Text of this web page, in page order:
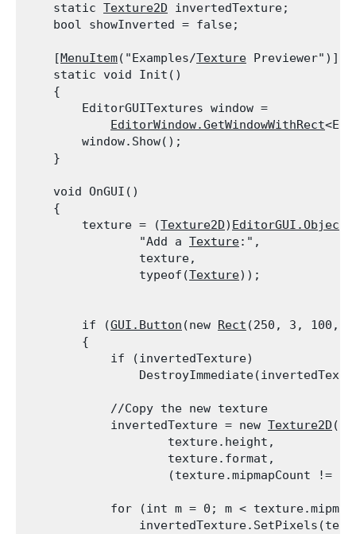
    static
Texture2D invertedTexture;
    bool showInverted = false;
    [
MenuItem("Examples/Texture Previewer")]
    static void Init()
    {
        EditorGUITextures window =
EditorWindow.GetWindowWithRect
        window.Show();
    }
    void OnGUI()
    {
        texture = (
Texture2D)
                "Add a
Texture:",
                texture,
                typeof(
Texture));
        if (
GUI.Button (new Rect (250, 3, 100,
        {
            if (invertedTexture)
            //Copy the new texture
            invertedTexture = new
Texture2D
                    texture.height,
                    texture.format,
(texture.mipmapCount !=
for (int m = 0; m <